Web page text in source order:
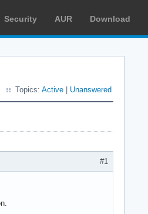
Security AUR Download
Topics: Active Unanswered
#1